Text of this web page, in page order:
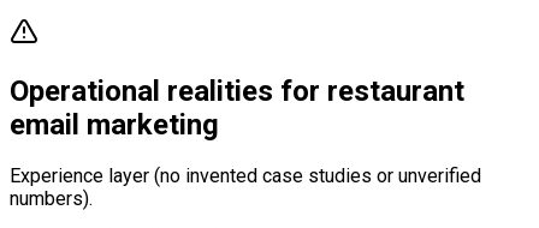
Operational realities for restaurant
email marketing
Experience layer (no invented case studies or unverified
numbers).